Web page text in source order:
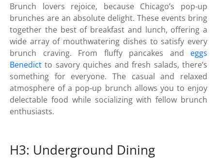
Brunch lovers rejoice, because Chicago’s pop-up
brunches are an absolute delight. These events bring
together the best of breakfast and lunch, offering a
wide array of mouthwatering dishes to satisfy every
brunch craving. From fluffy pancakes and eggs
Benedict to savory quiches and fresh salads, there’s
something for everyone. The casual and relaxed
atmosphere of a pop-up brunch allows you to enjoy
delectable food while socializing with fellow brunch
enthusiasts.
H3: Underground Dining